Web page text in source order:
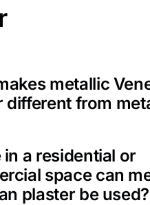
metallic
different from
in a residential or
space can
plaster be used?